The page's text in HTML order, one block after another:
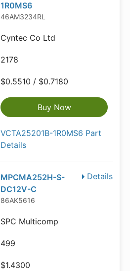
1R0MS6
46AM3234RL
Cyntec Co Ltd
2178
$0.5510 / $0.7180
Buy Now
VCTA25201B-1R0MS6 Part
Details
Details
MPCMA252H-S-
DC12V-C
86AK5616
SPC Multicomp
499
$1.4300